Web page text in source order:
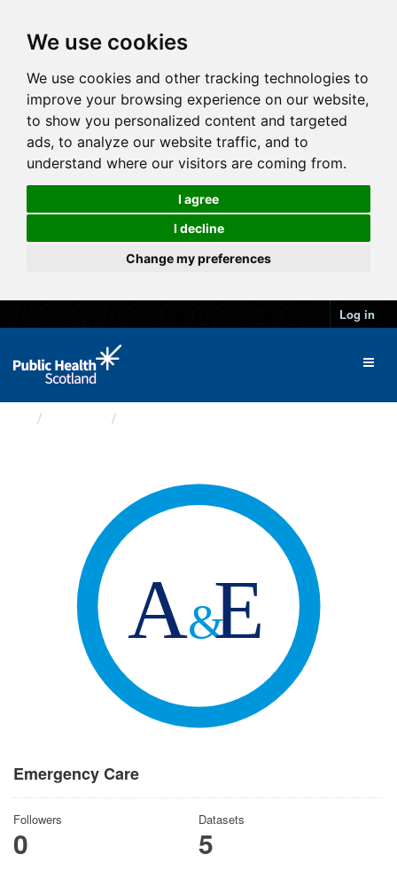
We use cookies
We use cookies and other tracking technologies to
improve your browsing experience on our website,
to show you personalized content and targeted
ads, to analyze our website traffic, and to
understand where our visitors are coming from.
I agree
I decline
Change my preferences
Log in
Emergency Care
Followers
0
Datasets
5